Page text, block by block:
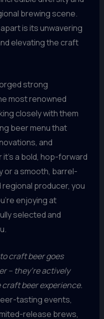
brewing scene.
is its unwavering
elevating the craft
strong
most renowned
closely with them
beer menu that
and
a bold, hop-forward
or a smooth, barrel-
producer, you
enjoying at
selected and
craft beer goes
– they’re actively
beer experience.
tasting events,
release brews,